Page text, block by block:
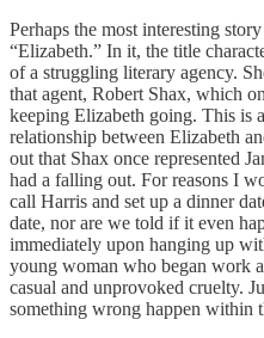
Perhaps the most interesting
“Elizabeth.” In it, the title
of a struggling literary agency.
that agent, Robert Shax, which
keeping Elizabeth going. This is
relationship between Elizabeth
out that Shax once represented
had a falling out. For reasons I
call Harris and set up a dinner
date, nor are we told if it even
immediately upon hanging up
young woman who began work
casual and unprovoked cruelty.
something wrong happen within